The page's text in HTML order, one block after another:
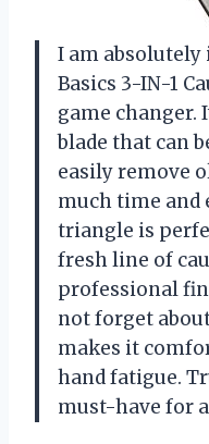
I am
Basics 3-IN-1
game changer.
blade that can
easily remove
much time and
triangle is
fresh line of
professional
not forget
makes it
hand fatigue.
must-have for